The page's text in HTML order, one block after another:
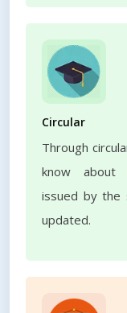
Circular
Through
know about
issued by the
updated.